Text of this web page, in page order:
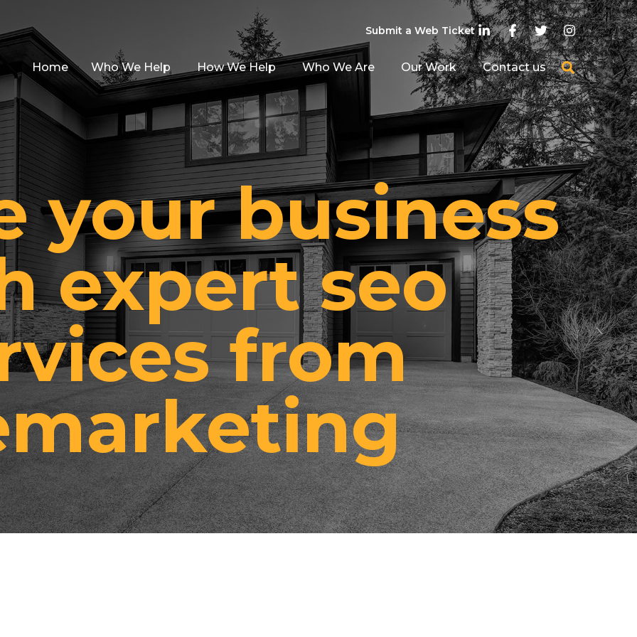
Submit a Web Ticket
Home Who We Help How We Help Who We Are Our Work Contact us
your business
expert seo
from